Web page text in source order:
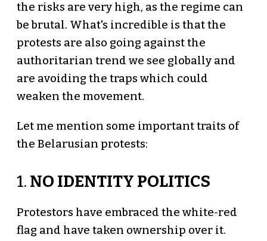
the risks are very high, as the regime can
be brutal. What's incredible is that the
protests are also going against the
authoritarian trend we see globally and
are avoiding the traps which could
weaken the movement.
Let me mention some important traits of
the Belarusian protests:
1. NO IDENTITY POLITICS
Protestors have embraced the white-red
flag and have taken ownership over it.